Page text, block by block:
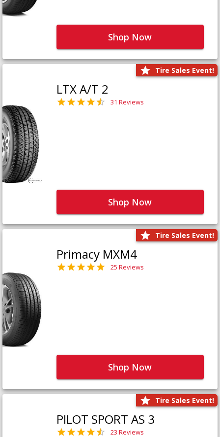
Shop Now
Tire Sales Event!
LTX A/T 2
31 Reviews
Shop Now
Tire Sales Event!
Primacy MXM4
25 Reviews
Shop Now
Tire Sales Event!
PILOT SPORT AS 3
23 Reviews